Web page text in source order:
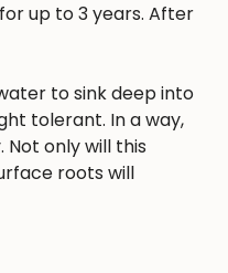
up to 3 years. After
to sink deep into
tolerant. In a way,
only will this
roots will